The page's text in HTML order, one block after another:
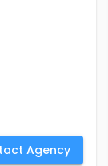
Agency